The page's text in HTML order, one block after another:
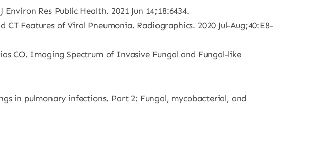
Res Public Health. 2021 Jun 14;18:6434.
CT Features of Viral Pneumonia. Radiographics. 2020 Jul-Aug;40:E8-
CO. Imaging Spectrum of Invasive Fungal and Fungal-like
in pulmonary infections. Part 2: Fungal, mycobacterial, and